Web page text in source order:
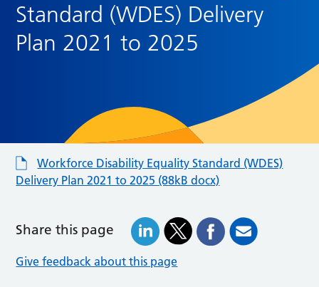
Standard (WDES) Delivery
Plan 2021 to 2025
Workforce Disability Equality Standard (WDES)
Delivery Plan 2021 to 2025 (88kB docx)
Share this page
Give feedback about this page